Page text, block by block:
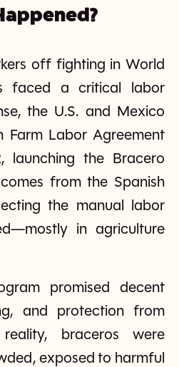
off fighting in World
faced a critical labor
the U.S. and Mexico
Farm Labor Agreement
launching the Bracero
from the Spanish
the manual labor
in agriculture
promised decent
and protection from
braceros were
exposed to harmful